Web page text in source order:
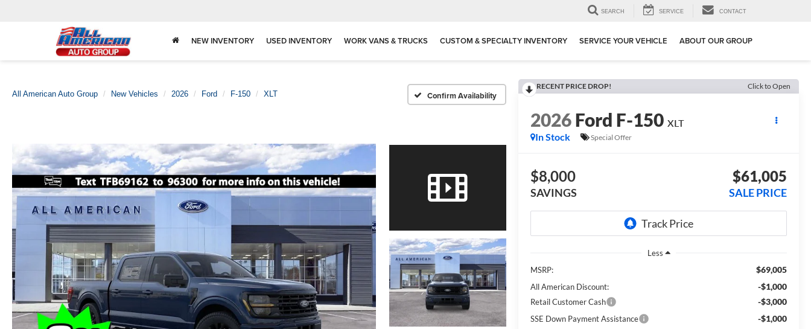
SEARCH SERVICE CONTACT
NEW INVENTORY USED INVENTORY WORK VANS & TRUCKS CUSTOM & SPECIALTY INVENTORY SERVICE YOUR VEHICLE ABOUT OUR GROUP
All American Auto Group New Vehicles 2026 Ford F-150 XLT Confirm Availability
RECENT PRICE DROP! Click to Open
2026Ford F-150 XLT
In Stock
Special Offer
$8,000
SAVINGS
$61,005
SALE PRICE
Less
MSRP:
$69,005
All American Discount: -$1,000
Retail Customer Cash -$3,000
SSE Down Payment Assistance -$1,000